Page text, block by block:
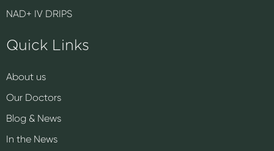
NAD+ IV DRIPS
Quick Links
About us
Our Doctors
Blog & News
In the News